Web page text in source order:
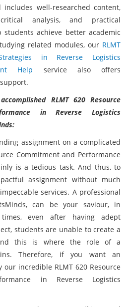
well-researched content,
analysis, and practical
achieve better academic
related modules, our RLMT
in Reverse Logistics
Help service also offers
RLMT 620 Resource
in Reverse Logistics
assignment on a complicated
Commitment and Performance
is a tedious task. And thus, to
assignment without much
services. A professional
can be your saviour, in
even after having adept
students are unable to create a
this is where the role of a
Therefore, if you want an
incredible RLMT 620 Resource
in Reverse Logistics